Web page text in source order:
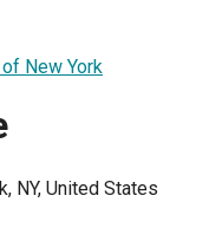
New York
NY, United States